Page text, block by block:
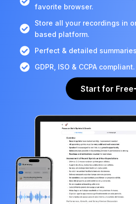
favorite browser.
Store all your recordings in
based platform.
Perfect & detailed
GDPR, ISO & CCPA compliant.
Start for Free